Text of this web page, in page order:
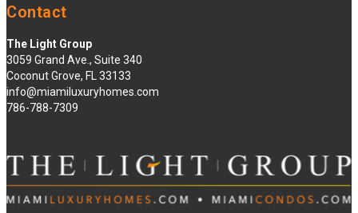
Contact
The Light Group
3059 Grand Ave., Suite 340
Coconut Grove, FL 33133
info@miamiluxuryhomes.com
786-788-7309